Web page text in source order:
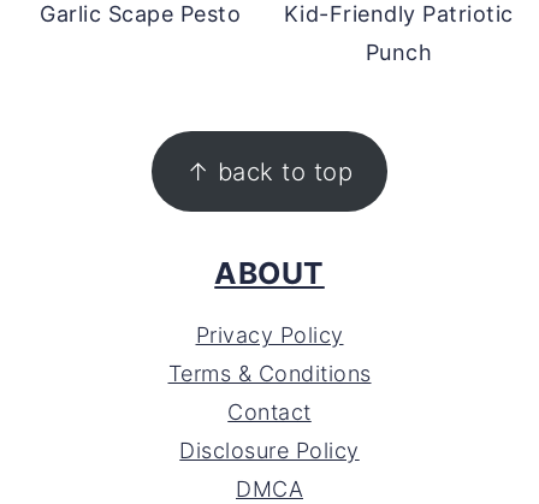
Garlic Scape Pesto
Kid-Friendly Patriotic
Punch
↑ back to top
ABOUT
Privacy Policy
Terms & Conditions
Contact
Disclosure Policy
DMCA